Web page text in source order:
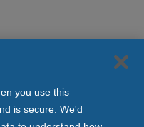
million
you use this
is secure. We'd